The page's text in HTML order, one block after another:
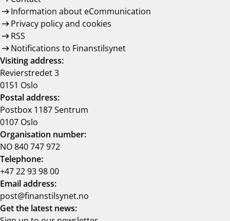
Information about eCommunication
Privacy policy and cookies
RSS
Notifications to Finanstilsynet
Visiting address:
Revierstredet 3
0151 Oslo
Postal address:
Postbox 1187 Sentrum
0107 Oslo
Organisation number:
NO 840 747 972
Telephone:
+47 22 93 98 00
Email address:
post@finanstilsynet.no
Get the latest news: